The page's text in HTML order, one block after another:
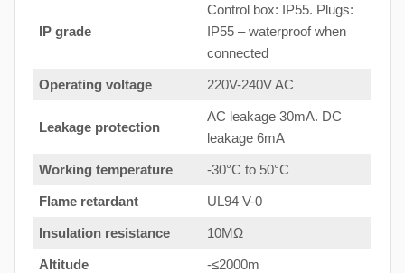
IP grade
Control box: IP55. Plugs:
IP55 – waterproof when
connected
Operating voltage 220V-240V AC
Leakage protection
AC leakage 30mA. DC
leakage 6mA
Working temperature -30°C to 50°C
Flame retardant UL94 V-0
Insulation resistance 10MΩ
Altitude -≤2000m